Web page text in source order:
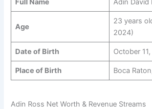
Full Name Adin David
Age
23 years
2024)
Date of Birth October
Place of Birth Boca
Adin Ross Net Worth & Revenue Streams